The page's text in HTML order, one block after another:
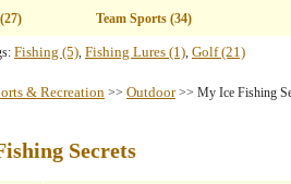
Team Sports (34)
Fishing (5), Fishing Lures (1), Golf (21)
& Recreation >> Outdoor>> My Ice Fishing
Secrets